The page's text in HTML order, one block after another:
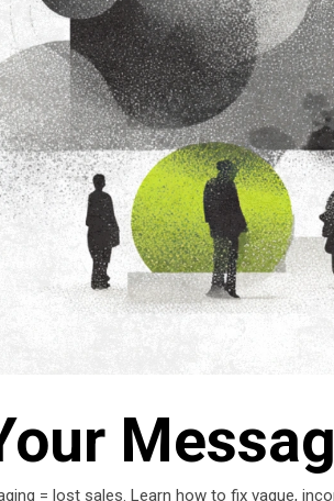
= lost sales. Learn how to fix vague,